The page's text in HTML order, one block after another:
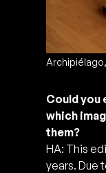
Could you
which
them?
HA: This
years. Due